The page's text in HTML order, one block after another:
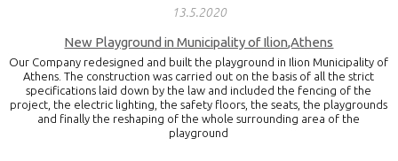
13.5.2020
New Playground in Municipality of Ilion,Athens
Our Company redesigned and built the playground in Ilion Municipality of
Athens. The construction was carried out on the basis of all the strict
specifications laid down by the law and included the fencing of the
project, the electric lighting, the safety floors, the seats, the playgrounds
and finally the reshaping of the whole surrounding area of the
playground